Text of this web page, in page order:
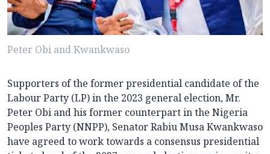
Peter Obi and Kwankwaso
Supporters of the former presidential candidate of the
Labour Party (LP) in the 2023 general election, Mr.
Peter Obi and his former counterpart in the Nigeria
Peoples Party (NNPP), Senator Rabiu Musa Kwankwaso
have agreed to work towards a consensus presidential